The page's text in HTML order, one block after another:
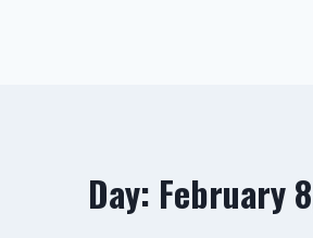
Day: February